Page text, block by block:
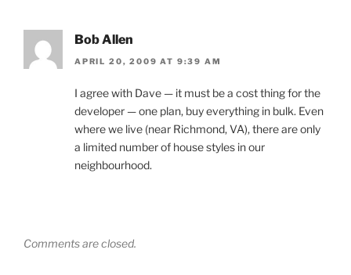
Bob Allen
APRIL 20, 2009 AT 9:39 AM
I agree with Dave — it must be a cost thing for the
developer — one plan, buy everything in bulk. Even
where we live (near Richmond, VA), there are only
a limited number of house styles in our
neighbourhood.
Comments are closed.